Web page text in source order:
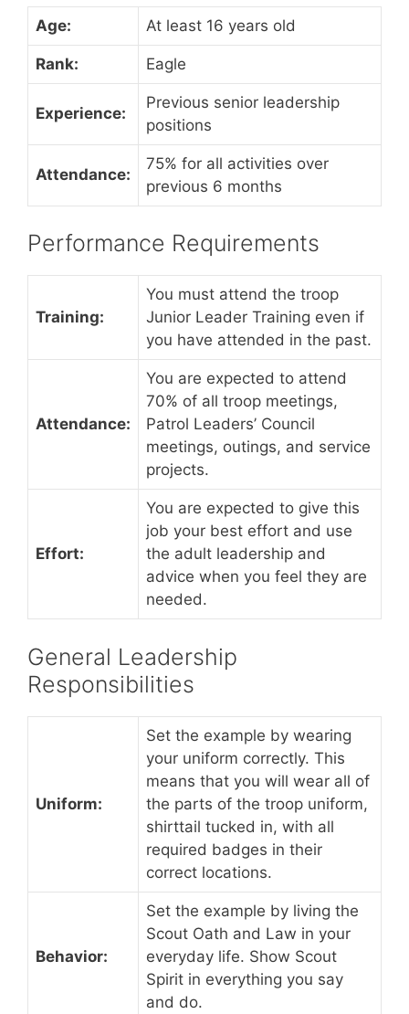
Age: At least 16 years old
Rank: Eagle
Experience:
Previous senior leadership
positions
Attendance:
75% for all activities over
previous 6 months
Performance Requirements
Training:
You must attend the troop
Junior Leader Training even if
you have attended in the past.
Attendance:
You are expected to attend
70% of all troop meetings,
Patrol Leaders’ Council
meetings, outings, and service
projects.
Effort:
You are expected to give this
job your best effort and use
the adult leadership and
advice when you feel they are
needed.
General Leadership
Responsibilities
Uniform:
Set the example by wearing
your uniform correctly. This
means that you will wear all of
the parts of the troop uniform,
shirttail tucked in, with all
required badges in their
correct locations.
Behavior:
Set the example by living the
Scout Oath and Law in your
everyday life. Show Scout
Spirit in everything you say
and do.